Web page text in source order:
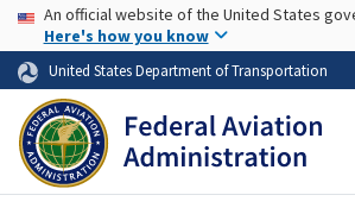
Skip to page content Skip to
USA Banner
An official website of the United States
Here's how you know
United States Department of Transportation